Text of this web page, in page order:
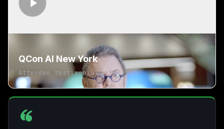
QCon AI New York
Attendee testimonial